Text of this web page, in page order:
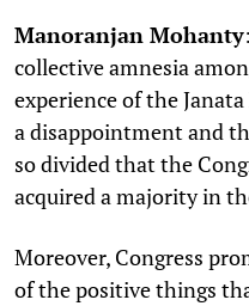
Manoranjan Mohanty
collective amnesia
experience of the
a disappointment and
so divided that the
acquired a majority in
Moreover, Congress
of the positive things